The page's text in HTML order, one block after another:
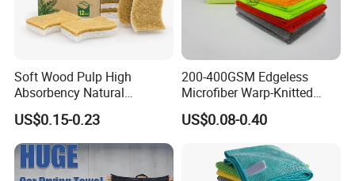
Soft Wood Pulp High
Absorbency Natural
Biodegradable Eco Friendly
Coconut Cellulose Sponge
for Sink
US$0.15-0.23
200-400GSM Edgeless
Microfiber Warp-Knitted
Towel for Car Care, Kitchen
Cleaning, Absorbent, Quick-
Drying, Lint-Free
US$0.08-0.40